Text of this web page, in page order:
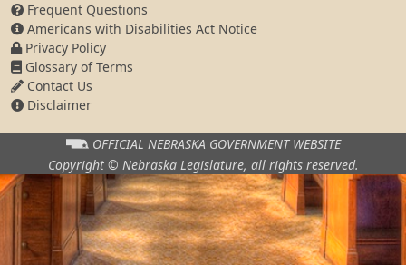
Frequent Questions
Americans with Disabilities Act Notice
Privacy Policy
Glossary of Terms
Contact Us
Disclaimer
OFFICIAL NEBRASKA GOVERNMENT WEBSITE
Copyright © Nebraska Legislature, all rights reserved.